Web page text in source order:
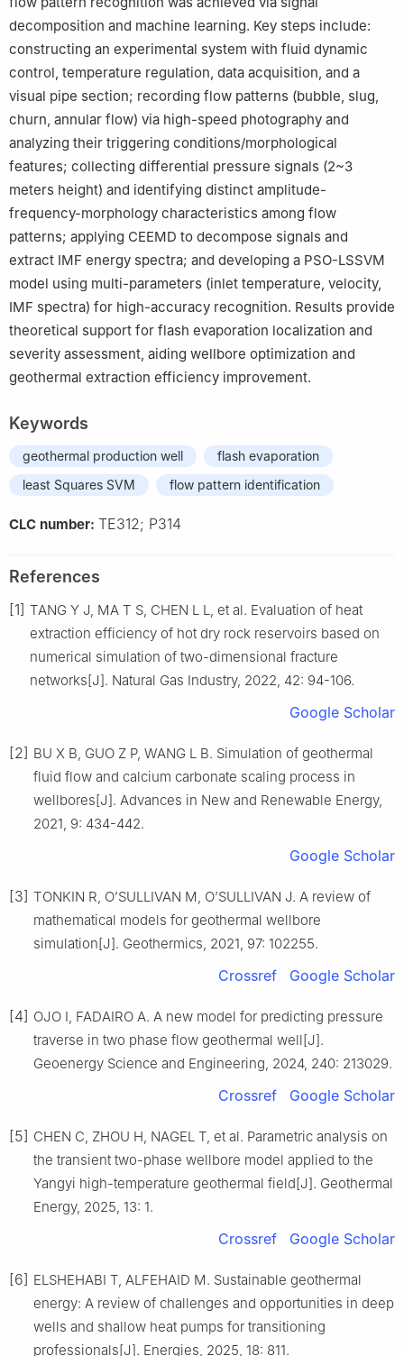
decomposition and machine learning. Key steps include:
constructing an experimental system with fluid dynamic
control, temperature regulation, data acquisition, and a
visual pipe section; recording flow patterns (bubble, slug,
churn, annular flow) via high-speed photography and
analyzing their triggering conditions/morphological
features; collecting differential pressure signals (2~3
meters height) and identifying distinct amplitude-
frequency-morphology characteristics among flow
patterns; applying CEEMD to decompose signals and
extract IMF energy spectra; and developing a PSO-LSSVM
model using multi-parameters (inlet temperature, velocity,
IMF spectra) for high-accuracy recognition. Results provide
theoretical support for flash evaporation localization and
severity assessment, aiding wellbore optimization and
geothermal extraction efficiency improvement.
Keywords
geothermal production well
flash evaporation
least Squares SVM
flow pattern identification
CLC number: TE312; P314
References
[1] TANG Y J, MA T S, CHEN L L, et al. Evaluation of heat
extraction efficiency of hot dry rock reservoirs based on
numerical simulation of two-dimensional fracture
networks[J]. Natural Gas Industry, 2022, 42: 94-106.
Google Scholar
[2] BU X B, GUO Z P, WANG L B. Simulation of geothermal
fluid flow and calcium carbonate scaling process in
wellbores[J]. Advances in New and Renewable Energy,
2021, 9: 434-442.
Google Scholar
[3] TONKIN R, O’SULLIVAN M, O’SULLIVAN J. A review of
mathematical models for geothermal wellbore
simulation[J]. Geothermics, 2021, 97: 102255.
Crossref Google Scholar
[4] OJO I, FADAIRO A. A new model for predicting pressure
traverse in two phase flow geothermal well[J].
Geoenergy Science and Engineering, 2024, 240: 213029.
Crossref Google Scholar
[5] CHEN C, ZHOU H, NAGEL T, et al. Parametric analysis on
the transient two-phase wellbore model applied to the
Yangyi high-temperature geothermal field[J]. Geothermal
Energy, 2025, 13: 1.
Crossref Google Scholar
[6] ELSHEHABI T, ALFEHAID M. Sustainable geothermal
energy: A review of challenges and opportunities in deep
wells and shallow heat pumps for transitioning
professionals[J]. Energies, 2025, 18: 811.